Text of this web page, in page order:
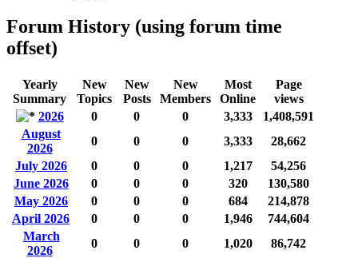
Forum History (using forum time
offset)
Yearly
Summary
New
Topics
New
Posts
New
Members
Most
Online
Page
views
2026
0 0 0 3,333
1,408,591
August
2026
0 0 0 3,333
28,662
July 2026
0 0 0 1,217
54,256
June 2026
0 0 0 320
130,580
May 2026
0 0 0 684
214,878
April 2026
0 0 0 1,946
744,604
March
2026
0 0 0 1,020
86,742